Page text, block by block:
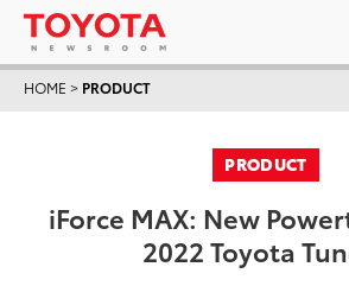
HOME > PRODUCT
PRODUCT
iForce MAX: New
2022 Toyota